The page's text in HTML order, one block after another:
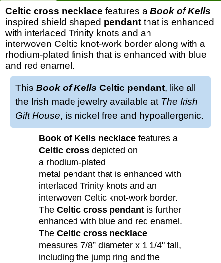
Celtic cross necklace features a Book of Kells
inspired shield shaped pendant that is enhanced
with interlaced Trinity knots and an
interwoven Celtic knot-work border along with a
rhodium-plated finish that is enhanced with blue
and red enamel.
This Book of Kells Celtic pendant, like all
the Irish made jewelry available at The Irish
Gift House, is nickel free and hypoallergenic.
Book of Kells necklace features a
Celtic cross depicted on
a rhodium-plated
metal pendant that is enhanced with
interlaced Trinity knots and an
interwoven Celtic knot-work border.
The Celtic cross pendant is further
enhanced with blue and red enamel.
The Celtic cross necklace
measures 7/8” diameter x 1 1/4" tall,
including the jump ring and the